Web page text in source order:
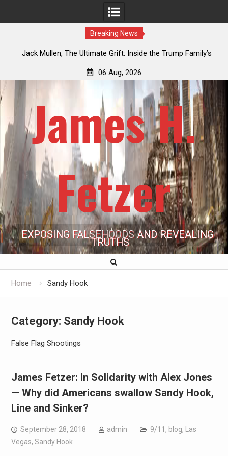
Breaking News
Jack Mullen, The Ultimate Grift: Inside the Trump Family’s
06 Aug, 2026
James H.
Fetzer
EXPOSING FALSEHOODS AND REVEALING
TRUTHS
Home Sandy Hook
Category: Sandy Hook
False Flag Shootings
James Fetzer: In Solidarity with Alex Jones
— Why did Americans swallow Sandy Hook,
Line and Sinker?
September 28, 2018 admin 9/11 , blog,
Las
Vegas, Sandy Hook